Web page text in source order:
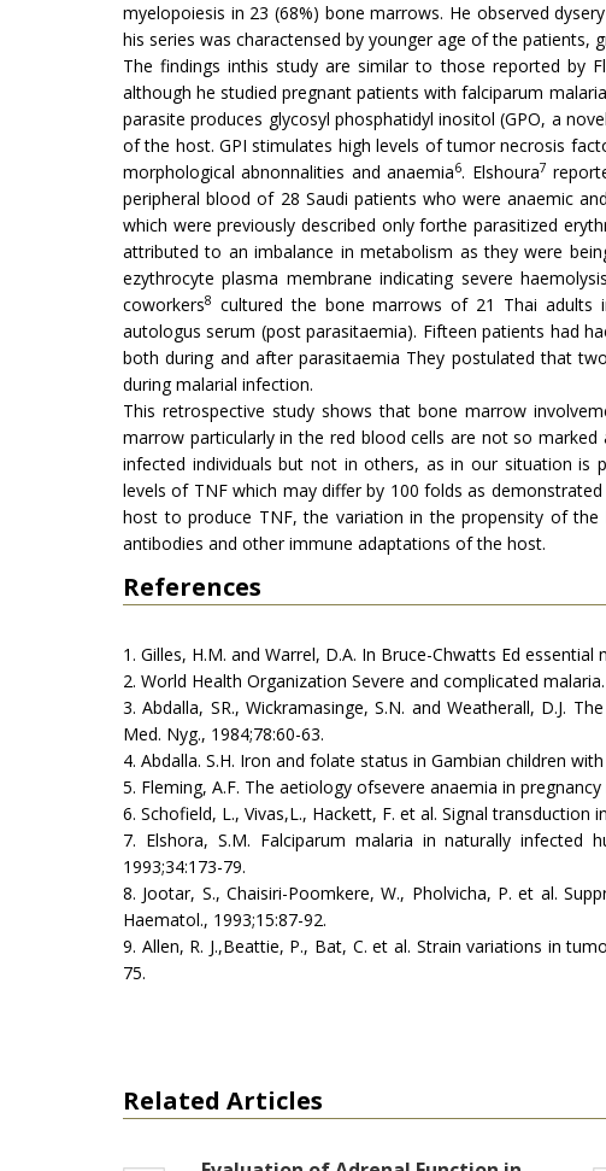
myelopoiesis in 23 (68%) bone marrows. He observed
his series was charactensed by younger age of the
The findings inthis study are similar to those reported by
although he studied pregnant patients with falciparum
parasite produces glycosyl phosphatidyl inositol (GPO, a
of the host. GPI stimulates high levels of tumor necrosis
morphological abnonnalities and anaemia6. Elshoura7
peripheral blood of 28 Saudi patients who were anaemic
which were previously described only forthe parasitized
attributed to an imbalance in metabolism as they were
ezythrocyte plasma membrane indicating severe
coworkers8 cultured the bone marrows of 21 Thai adults
autologus serum (post parasitaemia). Fifteen patients had
both during and after parasitaemia They postulated that
during malarial infection.
This retrospective study shows that bone marrow
marrow particularly in the red blood cells are not so
infected individuals but not in others, as in our situation is
levels of TNF which may differ by 100 folds as
host to produce TNF, the variation in the propensity of
antibodies and other immune adaptations of the host.
References
1. Gilles, H.M. and Warrel, D.A. In Bruce-Chwatts Ed
2. World Health Organization Severe and complicated
3. Abdalla, SR., Wickramasinge, S.N. and Weatherall, D.J.
Med. Nyg., 1984;78:60-63.
4. Abdalla. S.H. Iron and folate status in Gambian children
5. Fleming, A.F. The aetiology ofsevere anaemia in
6. Schofield, L., Vivas,L., Hackett, F. et al. Signal
7. Elshora, S.M. Falciparum malaria in naturally infected
1993;34:173-79.
8. Jootar, S., Chaisiri-Poomkere, W., Pholvicha, P. et al.
Haematol., 1993;15:87-92.
9. Allen, R. J.,Beattie, P., Bat, C. et al. Strain variations in
75.
Related Articles